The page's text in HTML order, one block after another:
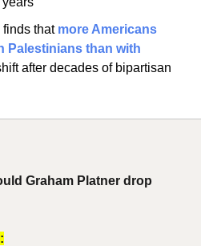
finds that more Americans
Palestinians than with
after decades of bipartisan
Graham Platner drop